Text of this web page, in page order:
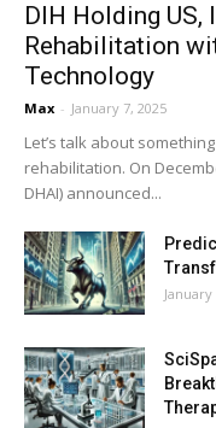
DIH Holding US,
Rehabilitation
Technology
Max - January 7, 2025
Let’s talk about
rehabilitation. On
DHAI) announced...
January